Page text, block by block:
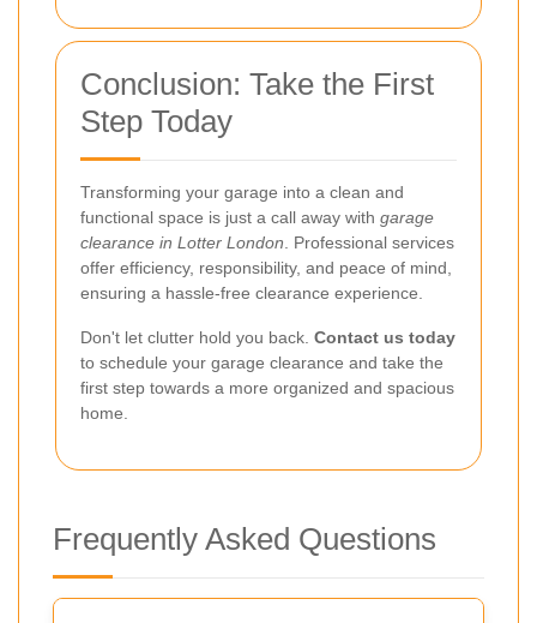
Conclusion: Take the First
Step Today
Transforming your garage into a clean and
functional space is just a call away with garage
clearance in Lotter London . Professional services
offer efficiency, responsibility, and peace of mind,
ensuring a hassle-free clearance experience.
Don't let clutter hold you back. Contact us today
to schedule your garage clearance and take the
first step towards a more organized and spacious
home.
Frequently Asked Questions